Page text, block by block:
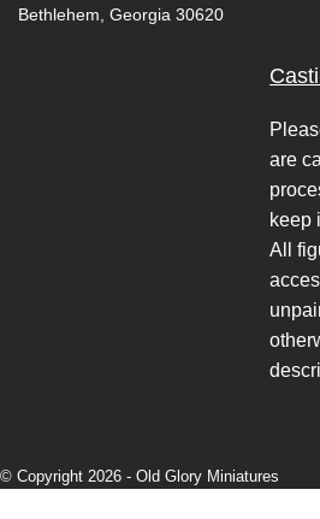
Bethlehem, Georgia 30620
are
keep
All
© Copyright 2026 - Old Glory Miniatures